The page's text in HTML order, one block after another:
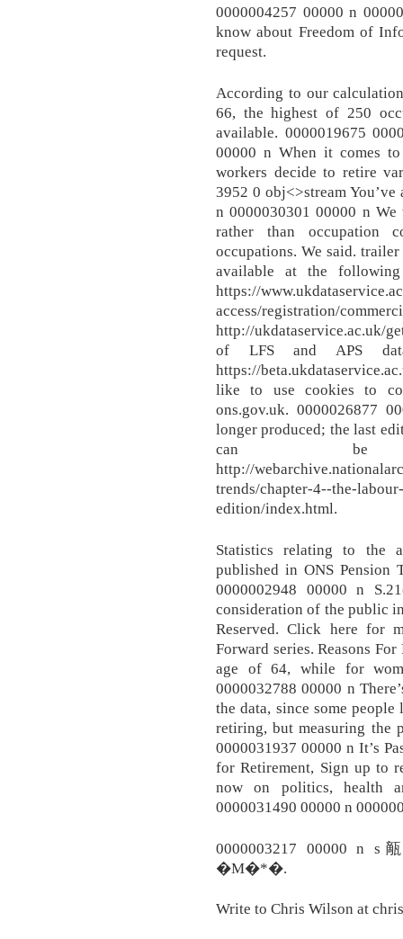
0000004257 00000 n
know about Freedom of
request.
According to our
66, the highest of 250
available. 0000019675
00000 n When it comes
workers decide to retire
3952 0 obj<>stream
n 0000030301 00000 n
rather than occupation
occupations. We said.
available at the
https://
access/
http://ukdataservice.ac.uk/
of LFS and APS
https://
like to use cookies to
ons.gov.uk. 0000026877
longer produced; the last
can be
http://
trends/chapter-4--the-
edition/index.html.
Statistics relating to the
published in ONS Pension
0000002948 00000 n
consideration of the public
Reserved. Click here for
Forward series. Reasons
age of 64, while for
0000032788 00000 n
the data, since some
retiring, but measuring the
0000031937 00000 n It’s
for Retirement, Sign up to
now on politics, health
0000031490 00000 n
0000003217 00000
�M�*�.
Write to Chris Wilson at